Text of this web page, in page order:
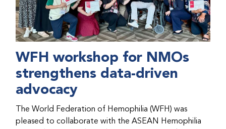
WFH workshop for NMOs
strengthens data-driven
advocacy
The World Federation of Hemophilia (WFH) was
pleased to collaborate with the ASEAN Hemophilia